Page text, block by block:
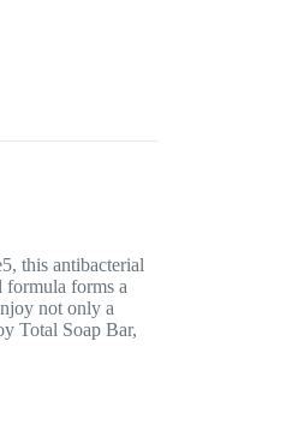
this antibacterial
formula forms a
not only a
Total Soap Bar,